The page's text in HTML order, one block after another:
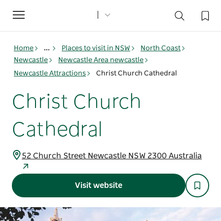
Toggle
navigation
Home ... Places to visit in NSW
North Coast
Newcastle
Newcastle Area newcastle
Newcastle Attractions
Christ Church Cathedral
Christ Church
Cathedral
52 Church Street Newcastle NSW 2300 Australia
Visit website